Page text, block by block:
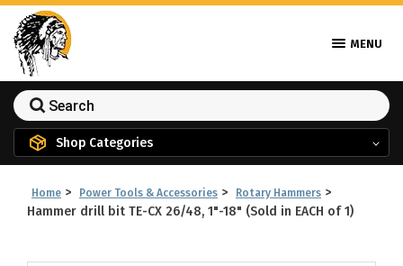
MENU
Shop Categories
Home > Power Tools & Accessories > Rotary Hammers >
Hammer drill bit TE-CX 26/48, 1"-18" (Sold in EACH of 1)